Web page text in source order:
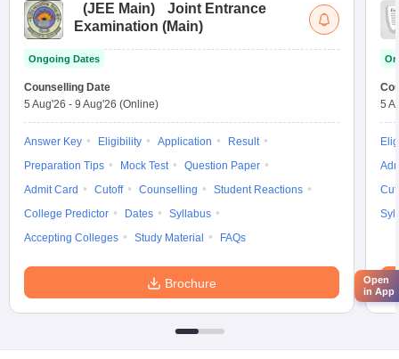
(JEE Main)
Joint Entrance
Examination (Main)
Ongoing Dates
Counselling Date
5 Aug'26 - 9 Aug'26 (Online)
Answer Key Eligibility Application
Result
Preparation Tips
Mock Test
Question Paper
Admit Card
Cutoff Counselling
Student Reactions
College Predictor
Dates
Syllabus
Accepting Colleges
Study Material FAQs
Brochure
5
Open
in App